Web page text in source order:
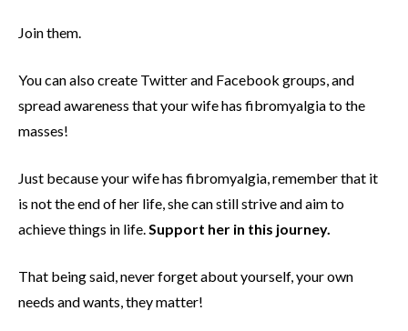
Join them.
You can also create Twitter and Facebook groups, and
spread awareness that your wife has fibromyalgia to the
masses!
Just because your wife has fibromyalgia, remember that it
is not the end of her life, she can still strive and aim to
achieve things in life.Support her in this journey.
That being said, never forget about yourself, your own
needs and wants, they matter!